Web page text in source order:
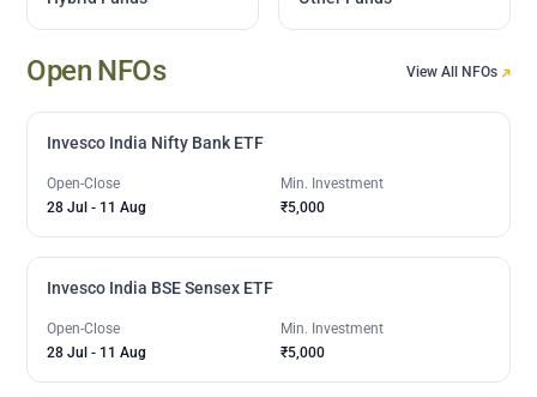
Open NFOs View All NFOs
Invesco India Nifty Bank ETF
Open-Close
28 Jul - 11 Aug
Min. Investment
₹5,000
Invesco India BSE Sensex ETF
Open-Close
28 Jul - 11 Aug
Min. Investment
₹5,000